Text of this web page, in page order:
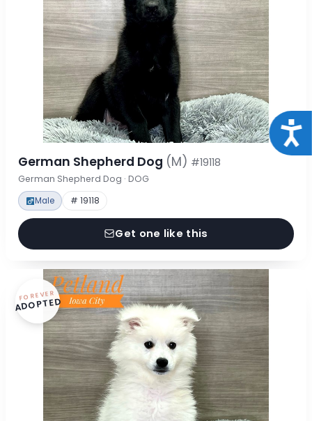
German Shepherd Dog (M) #19118
German Shepherd Dog · DOG
Male # 19118
Get one like this
FOREVER
ADOPTED